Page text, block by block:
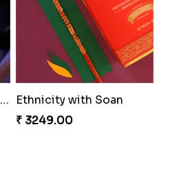
Ethnic Bhaiya N Bhabhi Rakhi Set
Ethnicity with Soan
₹ 3249.00